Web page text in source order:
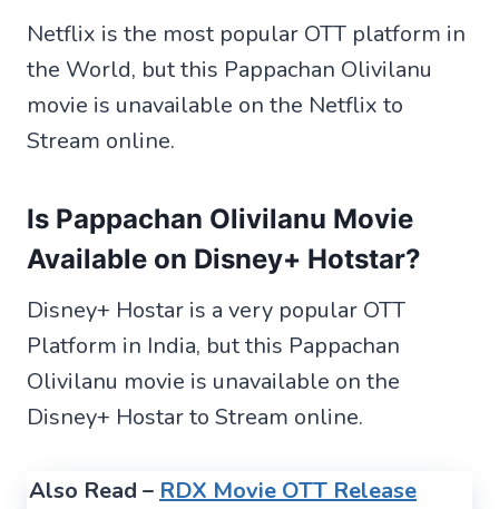
Netflix is the most popular OTT platform in
the World, but this Pappachan Olivilanu
movie is unavailable on the Netflix to
Stream online.
Is Pappachan Olivilanu Movie
Available on Disney+ Hotstar?
Disney+ Hostar is a very popular OTT
Platform in India, but this Pappachan
Olivilanu movie is unavailable on the
Disney+ Hostar to Stream online.
Also Read – RDX Movie OTT Release